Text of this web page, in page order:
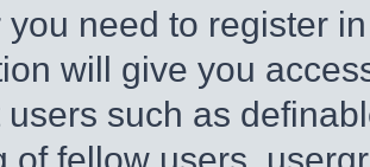
you need to register
will give you
users such as